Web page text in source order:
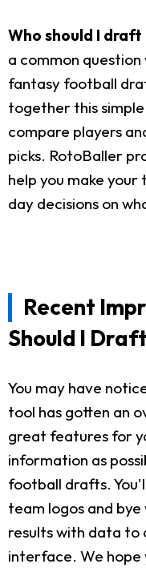
Who should I
a common question
fantasy football
together this
compare players
picks. RotoBaller
help you make
day decisions on
Recent
Should I Draft
You may have
tool has gotten an
great features for
information as
football drafts.
team logos and bye
results with data to
interface. We hope